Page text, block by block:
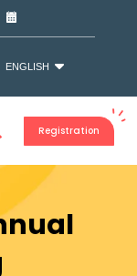
ENGLISH
Registration